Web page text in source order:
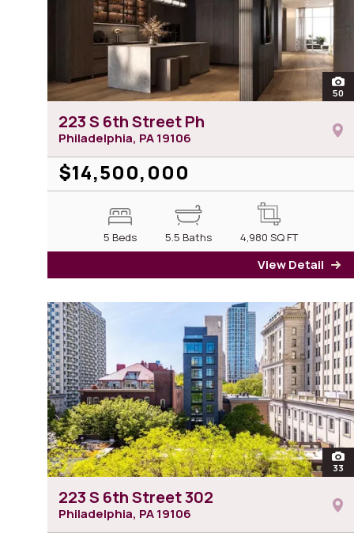
open
50
223 S 6th Street Ph
Philadelphia, PA19106
$14,500,000
5 Beds 5.5 Baths 4,980 SQ FT
View Detail
open
33
223 S 6th Street 302
Philadelphia, PA19106